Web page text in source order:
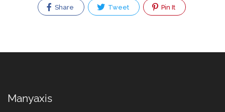
Share Tweet Pin It
Manyaxis